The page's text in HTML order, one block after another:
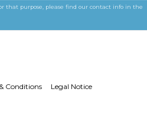
that purpose, please find our contact info in the
Conditions Legal Notice